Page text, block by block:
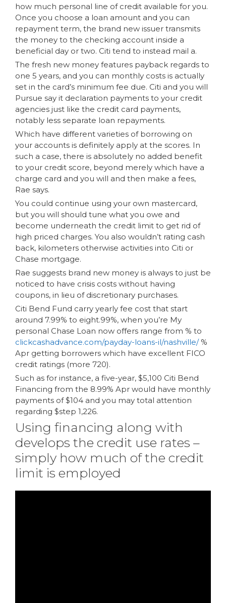
how much personal line of credit available for you.
Once you choose a loan amount and you can
repayment term, the brand new issuer transmits
the money to the checking account inside a
beneficial day or two. Citi tend to instead mail a.
The fresh new money features payback regards to
one 5 years, and you can monthly costs is actually
set in the card’s minimum fee due. Citi and you will
Pursue say it declaration payments to your credit
agencies just like the credit card payments,
notably less separate loan repayments.
Which have different varieties of borrowing on
your accounts is definitely apply at the scores. In
such a case, there is absolutely no added benefit
to your credit score, beyond merely which have a
charge card and you will and then make a fees,
Rae says.
You could continue using your own mastercard,
but you will should tune what you owe and
become underneath the credit limit to get rid of
high priced charges. You also wouldn’t rating cash
back, kilometers otherwise activities into Citi or
Chase mortgage.
Rae suggests brand new money is always to just be
noticed to have crisis costs without having
coupons, in lieu of discretionary purchases.
Citi Bend Fund carry yearly fee cost that start
around 7.99% to eight.99%, when you’re My
personal Chase Loan now offers range from % to
clickcashadvance.com/payday-loans-il/nashville/%
Apr getting borrowers which have excellent FICO
credit ratings (more 720).
Such as for instance, a five-year, $5,100 Citi Bend
Financing from the 8.99% Apr would have monthly
payments of $104 and you may total attention
regarding $step 1,226.
Using financing along with
develops the credit use rates –
simply how much of the credit
limit is employed